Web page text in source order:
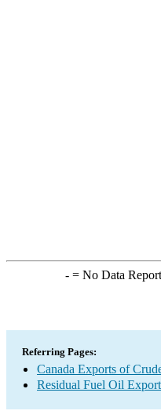
-= No Data
Referring Pages:
Canada Exports of
Residual Fuel Oil